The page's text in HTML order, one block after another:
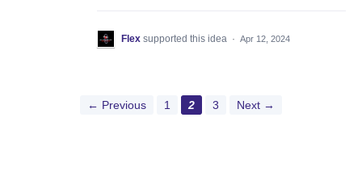
Flex supported this idea · Apr 12, 2024
← Previous 1 2 3 Next →